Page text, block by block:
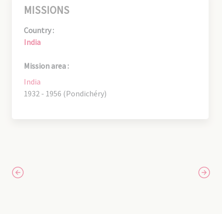
MISSIONS
Country :
India
Mission area :
India
1932 - 1956 (Pondichéry)